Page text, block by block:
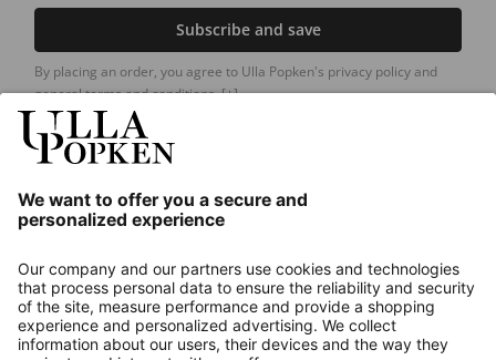
Subscribe and save
By placing an order, you agree to Ulla Popken's privacy policy and
general terms and conditions.[+]
About us
Contact
Payments